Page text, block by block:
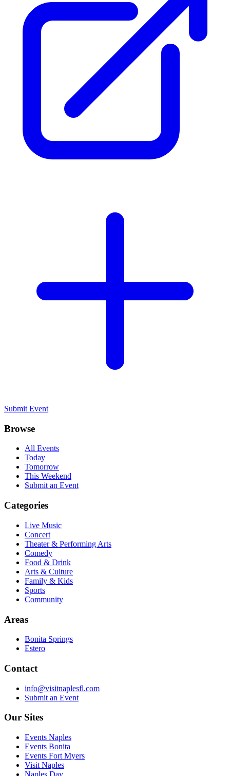
Submit Event
Browse
All Events
Today
Tomorrow
This Weekend
Submit an Event
Categories
Live Music
Concert
Theater & Performing Arts
Comedy
Food & Drink
Arts & Culture
Family & Kids
Sports
Community
Areas
Bonita Springs
Estero
Contact
info@visitnaplesfl.com
Submit an Event
Our Sites
Events Naples
Events Bonita
Events Fort Myers
Visit Naples
Naples Day